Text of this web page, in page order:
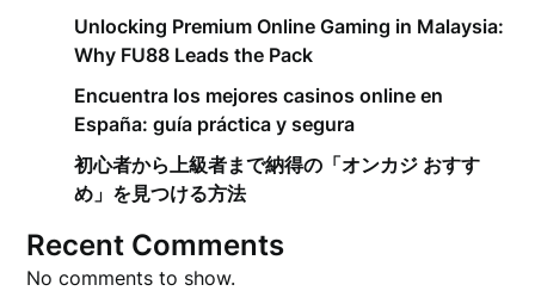
Unlocking Premium Online Gaming in Malaysia:
Why FU88 Leads the Pack
Encuentra los mejores casinos online en
España: guía práctica y segura
初心者から上級者まで納得の「オンカジ おすす
め」を見つける方法
Recent Comments
No comments to show.